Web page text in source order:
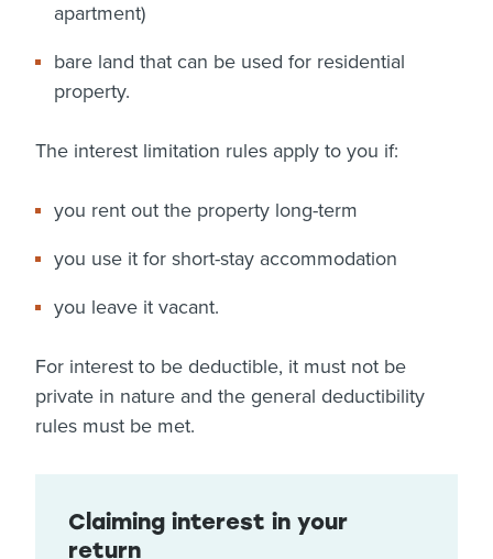
apartment)
bare land that can be used for residential
property.
The interest limitation rules apply to you if:
you rent out the property long-term
you use it for short-stay accommodation
you leave it vacant.
For interest to be deductible, it must not be
private in nature and the general deductibility
rules must be met.
Claiming interest in your
return